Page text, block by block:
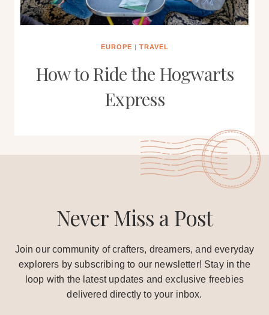
EUROPE | TRAVEL
How to Ride the Hogwarts
Express
Never Miss a Post
Join our community of crafters, dreamers, and everyday
explorers by subscribing to our newsletter! Stay in the
loop with the latest updates and exclusive freebies
delivered directly to your inbox.